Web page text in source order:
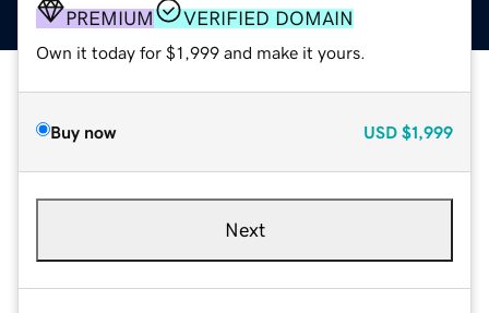
PREMIUM VERIFIED DOMAIN
Own it today for $1,999 and make it yours.
Buy now USD $1,999
Next